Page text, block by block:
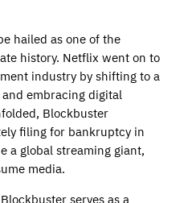
hailed as one of the
history. Netflix went on to
industry by shifting to a
embracing digital
Blockbuster
filing for bankruptcy in
a global streaming giant,
media.
serves as a